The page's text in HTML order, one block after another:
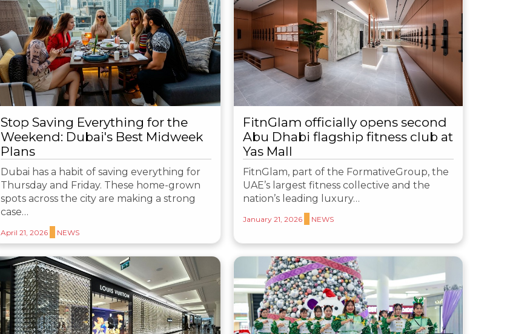
Stop Saving Everything for the
Weekend: Dubai's Best Midweek
Plans
Dubai has a habit of saving everything for
Thursday and Friday. These home-grown
spots across the city are making a strong
case…
April 21, 2026 NEWS
FitnGlam officially opens second
Abu Dhabi flagship fitness club at
Yas Mall
FitnGlam, part of the FormativeGroup, the
UAE’s largest fitness collective and the
nation’s leading luxury…
January 21, 2026 NEWS